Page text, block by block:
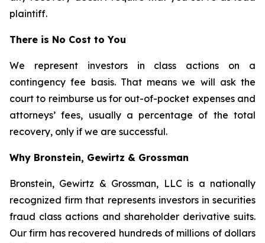
plaintiff.
There is No Cost to You
We represent investors in class actions on a
contingency fee basis. That means we will ask the
court to reimburse us for out-of-pocket expenses and
attorneys’ fees, usually a percentage of the total
recovery, only if we are successful.
Why Bronstein, Gewirtz & Grossman
Bronstein, Gewirtz & Grossman, LLC is a nationally
recognized firm that represents investors in securities
fraud class actions and shareholder derivative suits.
Our firm has recovered hundreds of millions of dollars